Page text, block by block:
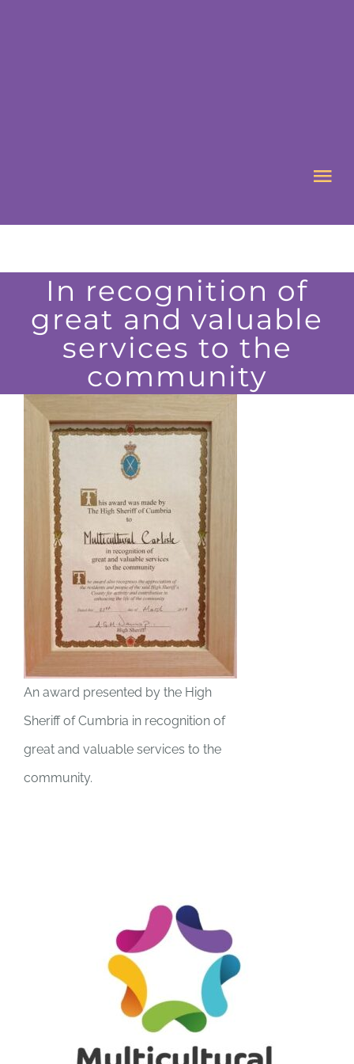
ABOUT US
WHAT’S ON
JOBS
NEWS
DONATE
VOLUNTEER
In recognition of
great and valuable
services to the
community
An award presented by the High
Sheriff of Cumbria in recognition of
great and valuable services to the
community.